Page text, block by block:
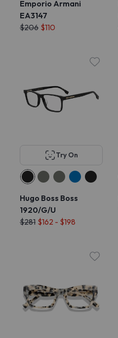
Emporio Armani
EA3147
$206 $110
Try On
Hugo Boss Boss
1920/G/U
$281 $162 - $198